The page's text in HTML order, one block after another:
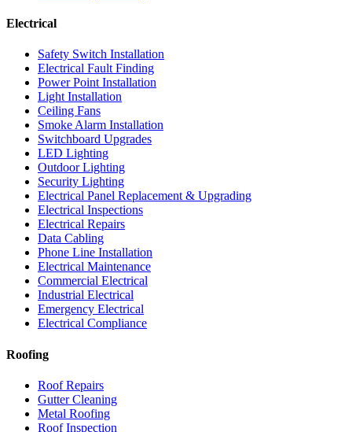
Electrical
Safety Switch Installation
Electrical Fault Finding
Power Point Installation
Light Installation
Ceiling Fans
Smoke Alarm Installation
Switchboard Upgrades
LED Lighting
Outdoor Lighting
Security Lighting
Electrical Panel Replacement & Upgrading
Electrical Inspections
Electrical Repairs
Data Cabling
Phone Line Installation
Electrical Maintenance
Commercial Electrical
Industrial Electrical
Emergency Electrical
Electrical Compliance
Roofing
Roof Repairs
Gutter Cleaning
Metal Roofing
Roof Inspection